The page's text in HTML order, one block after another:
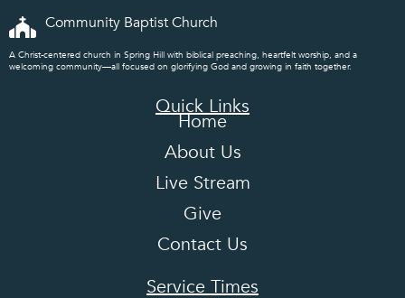
Community Baptist Church
A Christ-centered church in Spring Hill with biblical preaching, heartfelt worship, and a
welcoming community—all focused on glorifying God and growing in faith together.
Quick Links
Home
About Us
Live Stream
Give
Contact Us
Service Times